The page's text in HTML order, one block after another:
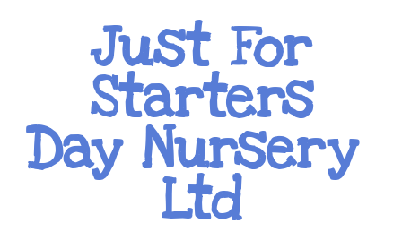
Just For
Starters
Day Nursery
Ltd